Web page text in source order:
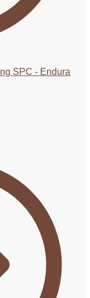
SPC - Endura